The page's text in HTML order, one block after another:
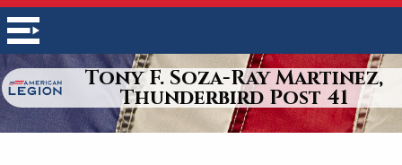
Tony F. Soza-Ray Martinez,
Thunderbird Post 41